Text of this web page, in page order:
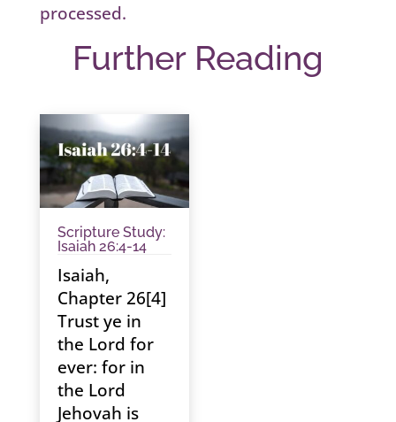
processed.
Further Reading
Scripture Study:
Isaiah 26:4-14
Isaiah,
Chapter 26[4]
Trust ye in
the Lord for
ever: for in
the Lord
Jehovah is